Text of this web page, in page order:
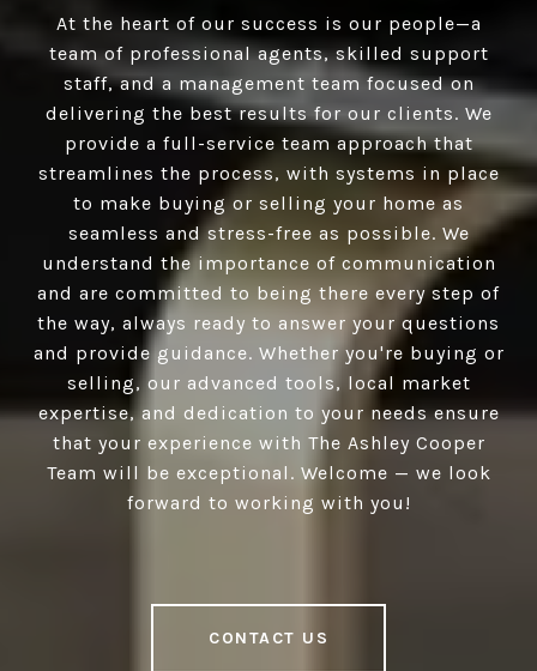
At the heart of our success is our people—a
team of professional agents, skilled support
staff, and a management team focused on
delivering the best results for our clients. We
provide a full-service team approach that
streamlines the process, with systems in place
to make buying or selling your home as
seamless and stress-free as possible. We
understand the importance of communication
and are committed to being there every step of
the way, always ready to answer your questions
and provide guidance. Whether you're buying or
selling, our advanced tools, local market
expertise, and dedication to your needs ensure
that your experience with The Ashley Cooper
Team will be exceptional. Welcome — we look
forward to working with you!
CONTACT US